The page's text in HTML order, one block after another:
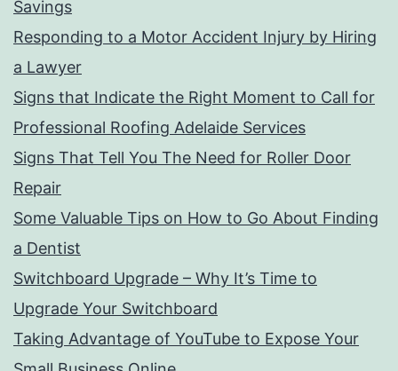
Savings
Responding to a Motor Accident Injury by Hiring
a Lawyer
Signs that Indicate the Right Moment to Call for
Professional Roofing Adelaide Services
Signs That Tell You The Need for Roller Door
Repair
Some Valuable Tips on How to Go About Finding
a Dentist
Switchboard Upgrade – Why It’s Time to
Upgrade Your Switchboard
Taking Advantage of YouTube to Expose Your